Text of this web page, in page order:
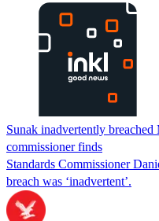
Sunak inadvertently breached
commissioner finds
Standards Commissioner
breach was ‘inadvertent’.